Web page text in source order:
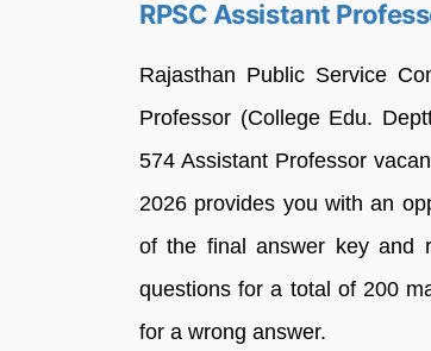
RPSC Assistant
Rajasthan Public Service
Professor (College Edu.
574 Assistant Professor
2026 provides you with an
of the final answer key and
questions for a total of 200
for a wrong answer.